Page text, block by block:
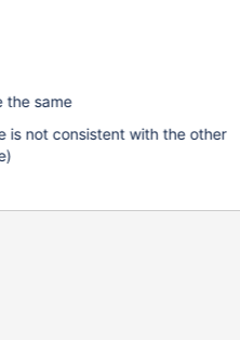
the same
is not consistent with the other